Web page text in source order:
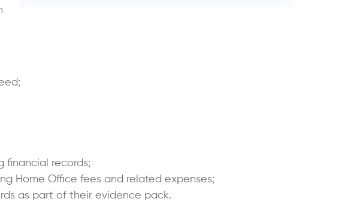
financial records;
Home Office fees and related expenses;
as part of their evidence pack.